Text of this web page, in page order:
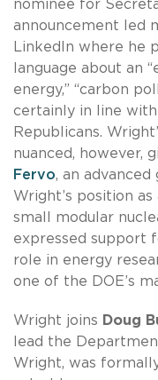
nominee for
announcement led
LinkedIn where he
language about an
energy,” “carbon
certainly in line
Republicans.
nuanced, however,
Fervo, an advanced
Wright’s position
small modular
expressed support
role in energy
one of the DOE’s
Wright joins Doug
lead the
Wright, was